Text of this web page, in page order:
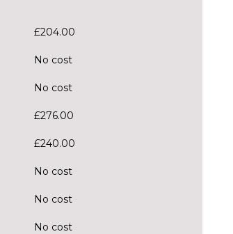
£204.00
No cost
No cost
£276.00
£240.00
No cost
No cost
No cost